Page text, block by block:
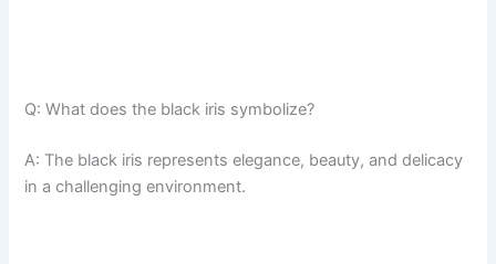
Q: What does the black iris symbolize?
A: The black iris represents elegance, beauty, and delicacy
in a challenging environment.